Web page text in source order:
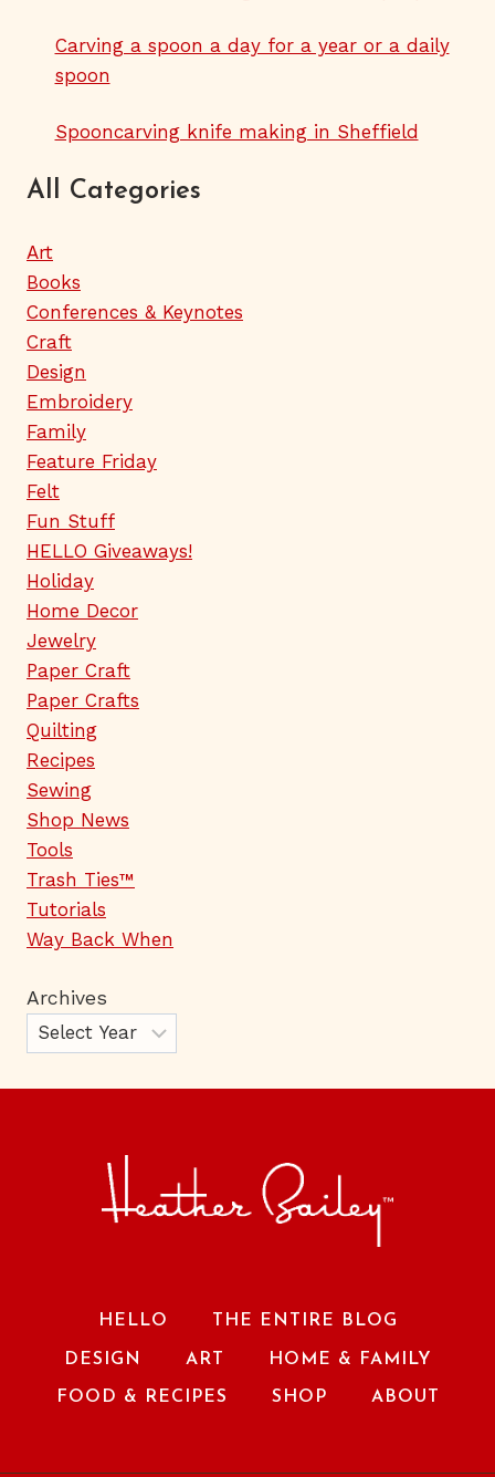
Carving a spoon a day for a year or a daily
spoon
Spooncarving knife making in Sheffield
All Categories
Art
Books
Conferences & Keynotes
Craft
Design
Embroidery
Family
Feature Friday
Felt
Fun Stuff
HELLO Giveaways!
Holiday
Home Decor
Jewelry
Paper Craft
Paper Crafts
Quilting
Recipes
Sewing
Shop News
Tools
Trash Ties™
Tutorials
Way Back When
Archives
HELLO THE ENTIRE BLOG
DESIGN ART HOME & FAMILY
FOOD & RECIPES SHOP ABOUT